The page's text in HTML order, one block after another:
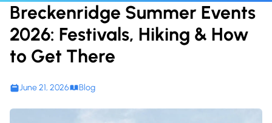
Breckenridge Summer Events
2026: Festivals, Hiking & How
to Get There
June 21, 2026 Blog